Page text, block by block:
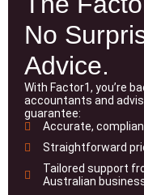
No
Advice.
With Factor1, you’re
accountants and
guarantee:
Accurate,
Straightforward
Tailored support
Australian